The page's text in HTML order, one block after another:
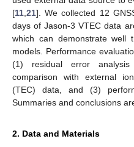
[11 21]. We collected 12
days of Jason-3 VTEC data
which can demonstrate well
models. Performance
(1) residual error
comparison with external
(TEC) data, and (3)
Summaries and conclusions
2. Data and Materials